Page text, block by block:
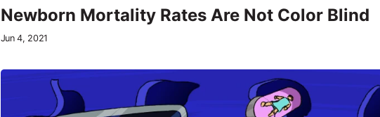
Newborn Mortality Rates Are Not Color Blind
Jun 4, 2021